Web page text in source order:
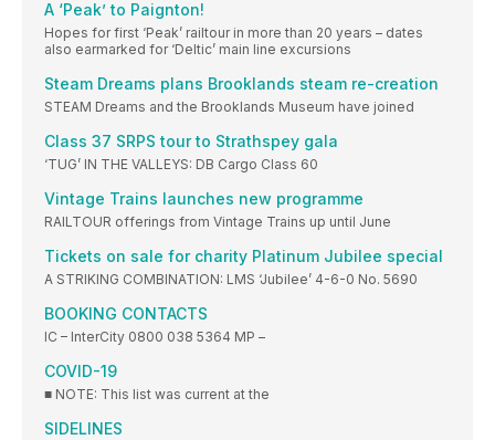
A ‘Peak’ to Paignton!
Hopes for first ‘Peak’ railtour in more than 20 years – dates
also earmarked for ‘Deltic’ main line excursions
Steam Dreams plans Brooklands steam re-creation
STEAM Dreams and the Brooklands Museum have joined
Class 37 SRPS tour to Strathspey gala
‘TUG’ IN THE VALLEYS: DB Cargo Class 60
Vintage Trains launches new programme
RAILTOUR offerings from Vintage Trains up until June
Tickets on sale for charity Platinum Jubilee special
A STRIKING COMBINATION: LMS ‘Jubilee’ 4-6-0 No. 5690
BOOKING CONTACTS
IC – InterCity 0800 038 5364 MP –
COVID-19
■ NOTE: This list was current at the
SIDELINES